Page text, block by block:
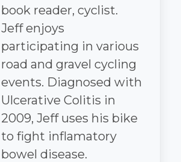
book reader, cyclist.
Jeff enjoys
participating in various
road and gravel cycling
events. Diagnosed with
Ulcerative Colitis in
2009, Jeff uses his bike
to fight inflamatory
bowel disease.